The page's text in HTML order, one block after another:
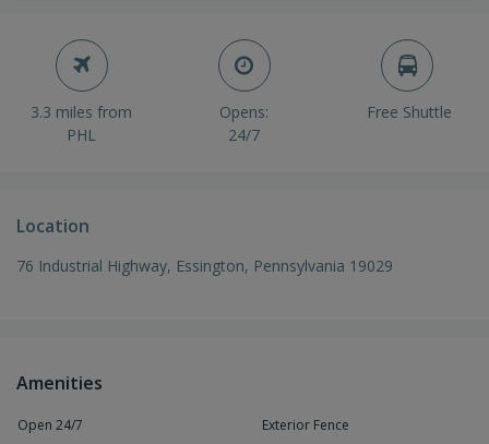
3.3 miles from
PHL
Opens:
24/7
Free Shuttle
Location
76 Industrial Highway, Essington, Pennsylvania 19029
Amenities
Open 24/7 Exterior Fence